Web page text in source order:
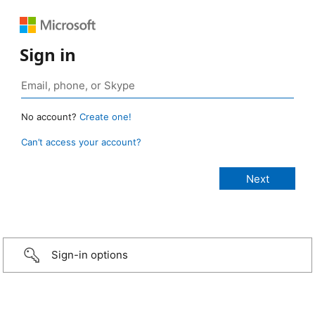
Sign in
No account? Create one!
Can’t access your account?
Sign-in options